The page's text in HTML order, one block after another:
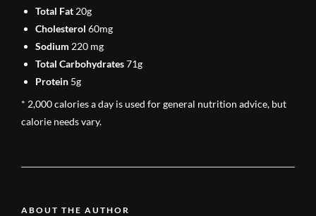
Total Fat 20g
Cholesterol 60mg
Sodium 220 mg
Total Carbohydrates71g
Protein 5g
* 2,000 calories a day is used for general nutrition advice, but
calorie needs vary.
ABOUT THE AUTHOR